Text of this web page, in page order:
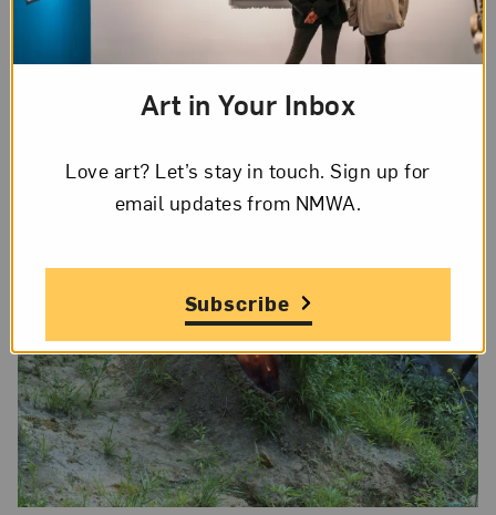
known works
Parachute(1973) andUntitled
(1973) were featured in the 2017–18
Children’s Thinkingat the Sugar Hill Children’s
Art in Your Inbox
Love art? Let’s stay in touch. Sign up for
email updates from NMWA.
Subscribe